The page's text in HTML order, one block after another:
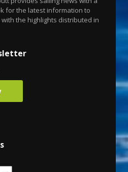
for the latest information to
the highlights distributed in